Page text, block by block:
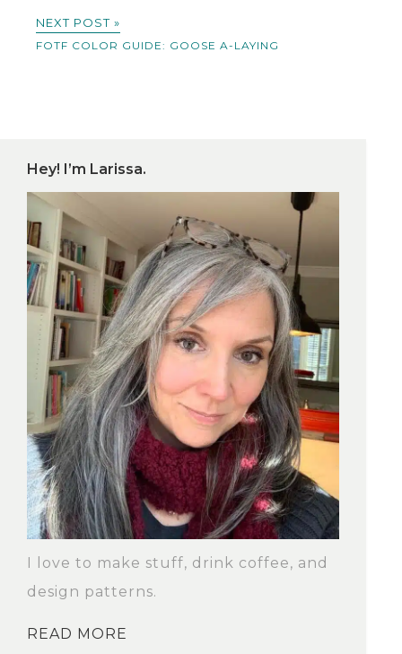
NEXT POST »
FOTF COLOR GUIDE: GOOSE A-LAYING
Hey! I’m Larissa.
I love to make stuff, drink coffee, and
design patterns.
READ MORE